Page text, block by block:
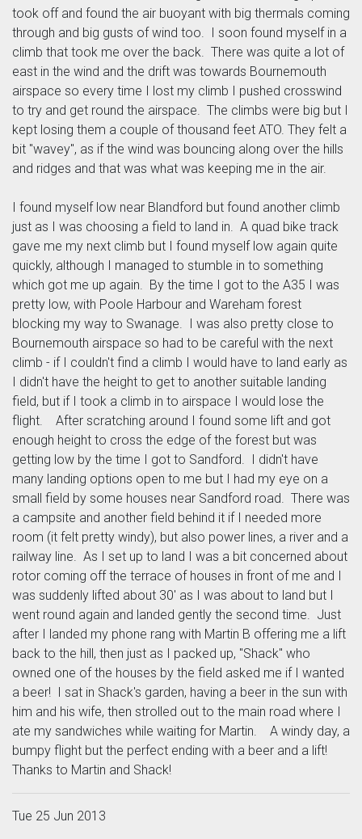
took off and found the air buoyant with big thermals coming
through and big gusts of wind too. I soon found myself in a
climb that took me over the back. There was quite a lot of
east in the wind and the drift was towards Bournemouth
airspace so every time I lost my climb I pushed crosswind
to try and get round the airspace. The climbs were big but I
kept losing them a couple of thousand feet ATO. They felt a
bit "wavey", as if the wind was bouncing along over the hills
and ridges and that was what was keeping me in the air.
I found myself low near Blandford but found another climb
just as I was choosing a field to land in. A quad bike track
gave me my next climb but I found myself low again quite
quickly, although I managed to stumble in to something
which got me up again. By the time I got to the A35 I was
pretty low, with Poole Harbour and Wareham forest
blocking my way to Swanage. I was also pretty close to
Bournemouth airspace so had to be careful with the next
climb - if I couldn't find a climb I would have to land early as
I didn't have the height to get to another suitable landing
field, but if I took a climb in to airspace I would lose the
flight. After scratching around I found some lift and got
enough height to cross the edge of the forest but was
getting low by the time I got to Sandford. I didn't have
many landing options open to me but I had my eye on a
small field by some houses near Sandford road. There was
a campsite and another field behind it if I needed more
room (it felt pretty windy), but also power lines, a river and a
railway line. As I set up to land I was a bit concerned about
rotor coming off the terrace of houses in front of me and I
was suddenly lifted about 30' as I was about to land but I
went round again and landed gently the second time. Just
after I landed my phone rang with Martin B offering me a lift
back to the hill, then just as I packed up, "Shack" who
owned one of the houses by the field asked me if I wanted
a beer! I sat in Shack's garden, having a beer in the sun with
him and his wife, then strolled out to the main road where I
ate my sandwiches while waiting for Martin. A windy day, a
bumpy flight but the perfect ending with a beer and a lift!
Thanks to Martin and Shack!
Tue 25 Jun 2013